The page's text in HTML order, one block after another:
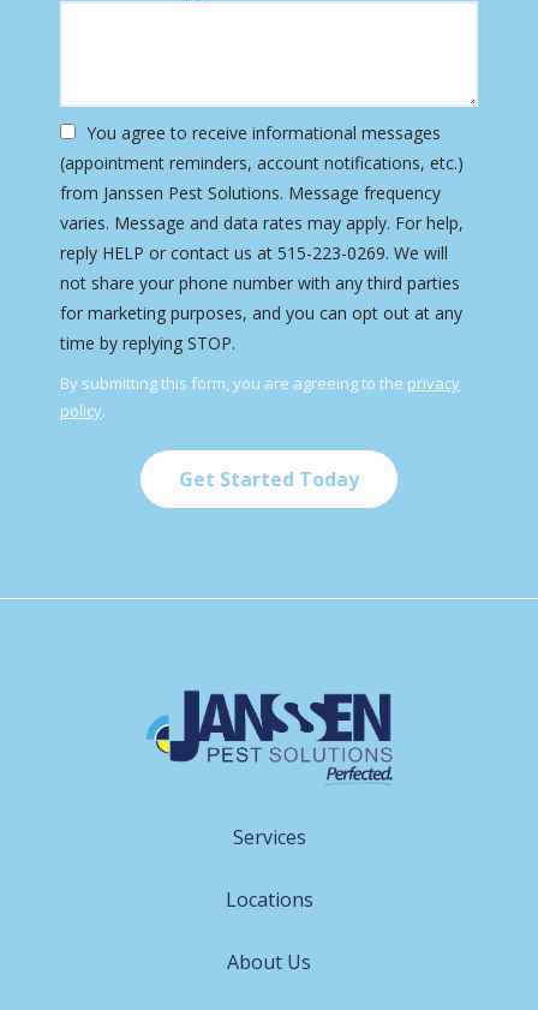
You agree to receive informational messages
(appointment reminders, account notifications, etc.)
from Janssen Pest Solutions. Message frequency
varies. Message and data rates may apply. For help,
reply HELP or contact us at 515-223-0269. We will
not share your phone number with any third parties
for marketing purposes, and you can opt out at any
time by replying STOP.
-
By submitting this form, you are agreeing to the privacy
policy.
Submission
Services
Locations
About Us